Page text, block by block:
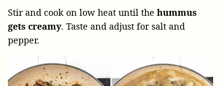
Stir and cook on low heat until the hummus
gets creamy. Taste and adjust for salt and
pepper.